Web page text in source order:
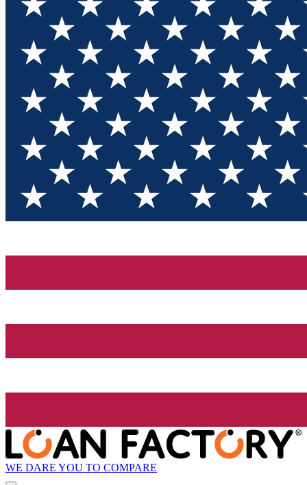
WE DARE YOU TO COMPARE